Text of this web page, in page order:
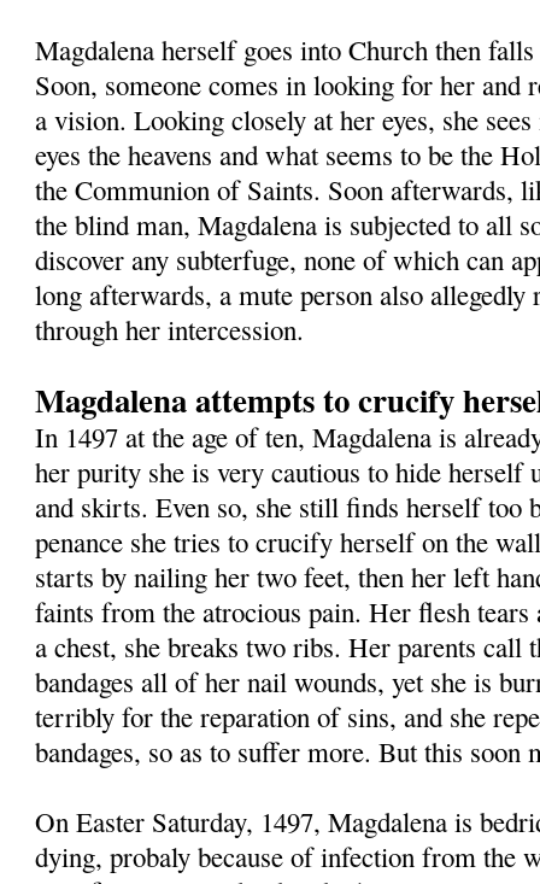
Magdalena herself goes into Church then falls
Soon, someone comes in looking for her and
a vision. Looking closely at her eyes, she
eyes the heavens and what seems to be the
the Communion of Saints. Soon afterwards,
the blind man, Magdalena is subjected to all
discover any subterfuge, none of which can
long afterwards, a mute person also allegedly
through her intercession.
Magdalena attempts to crucify
In 1497 at the age of ten, Magdalena is
her purity she is very cautious to hide herself
and skirts. Even so, she still finds herself too
penance she tries to crucify herself on the
starts by nailing her two feet, then her left
faints from the atrocious pain. Her flesh
a chest, she breaks two ribs. Her parents call
bandages all of her nail wounds, yet she is
terribly for the reparation of sins, and she
bandages, so as to suffer more. But this soon
On Easter Saturday, 1497, Magdalena is
dying, probaly because of infection from the